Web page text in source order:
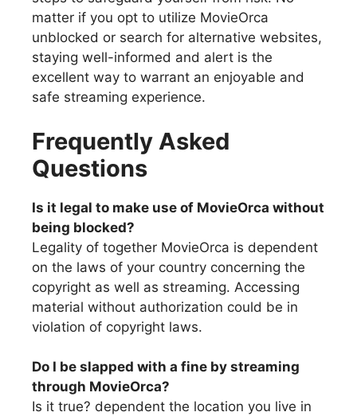
matter if you opt to utilize MovieOrca
unblocked or search for alternative websites,
staying well-informed and alert is the
excellent way to warrant an enjoyable and
safe streaming experience.
Frequently Asked
Questions
Is it legal to make use of MovieOrca without
being blocked?
Legality of together MovieOrca is dependent
on the laws of your country concerning the
copyright as well as streaming. Accessing
material without authorization could be in
violation of copyright laws.
Do I be slapped with a fine by streaming
through MovieOrca?
Is it true? dependent the location you live in